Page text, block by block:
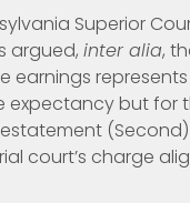
Superior
argued, inter alia,
expectancy but for
court’s charge